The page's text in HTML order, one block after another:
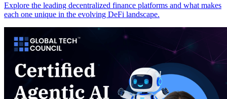
Explore the leading decentralized finance platforms and what makes
each one unique in the evolving DeFi landscape.